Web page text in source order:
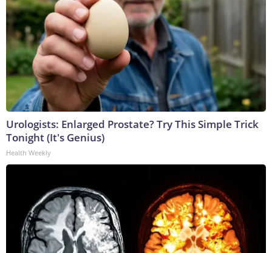
Urologists: Enlarged Prostate? Try This Simple Trick
Tonight (It's Genius)
Health Weekly